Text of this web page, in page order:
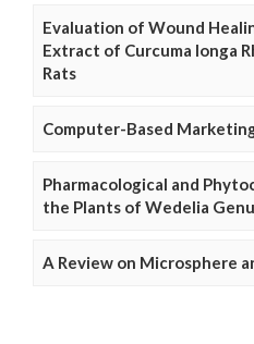
Evaluation of Wound
Extract of Curcuma longa
Rats
Computer-Based
Pharmacological and
the Plants of Wedelia
A Review on Microsphere